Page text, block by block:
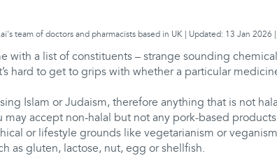
team of doctors and pharmacists based in UK | Updated: 13 Jan 2026
with a list of constituents – strange sounding
hard to get to grips with whether a particular
Islam or Judaism, therefore anything that is not
may accept non-halal but not any pork-based
or lifestyle grounds like vegetarianism or
as gluten, lactose, nut, egg or shellfish.